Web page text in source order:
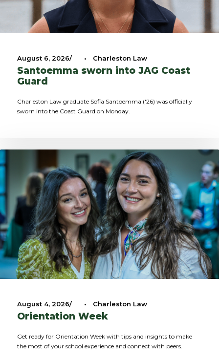
August 6, 2026 • Charleston Law
Santoemma sworn into JAG Coast
Guard
Charleston Law graduate Sofia Santoemma ('26) was officially
sworn into the Coast Guard on Monday.
August 4, 2026 • Charleston Law
Orientation Week
Get ready for Orientation Week with tips and insights to make
the most of your school experience and connect with peers.